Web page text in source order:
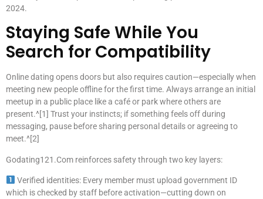
2024.
Staying Safe While You
Search for Compatibility
Online dating opens doors but also requires caution—especially when
meeting new people offline for the first time. Always arrange an initial
meetup in a public place like a café or park where others are
present.^[1] Trust your instincts; if something feels off during
messaging, pause before sharing personal details or agreeing to
meet.^[2]
Godating121.Com reinforces safety through two key layers:
Verified identities: Every member must upload government ID
which is checked by staff before activation—cutting down on